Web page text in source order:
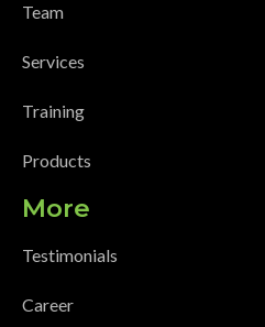
Team
Services
Training
Products
More
Testimonials
Career